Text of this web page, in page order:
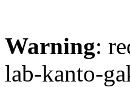
Warning:
lab-kanto-